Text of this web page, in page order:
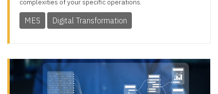
complexities of your specific operations.
MES Digital Transformation